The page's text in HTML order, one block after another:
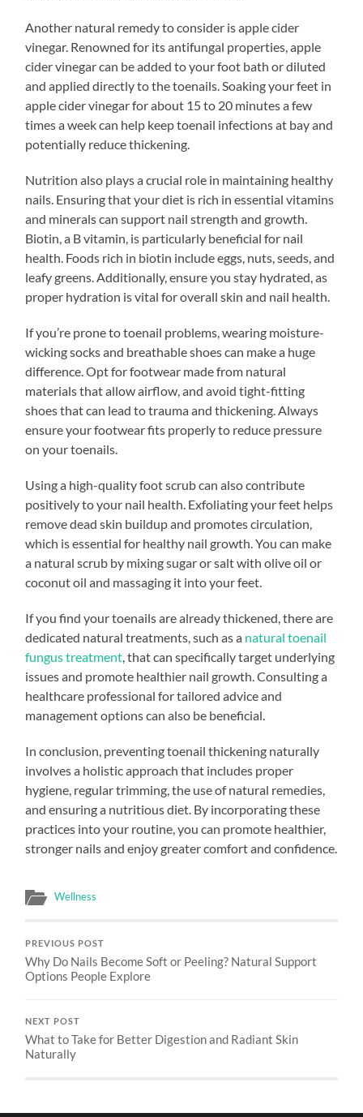
Another natural remedy to consider is apple cider
vinegar. Renowned for its antifungal properties, apple
cider vinegar can be added to your foot bath or diluted
and applied directly to the toenails. Soaking your feet in
apple cider vinegar for about 15 to 20 minutes a few
times a week can help keep toenail infections at bay and
potentially reduce thickening.
Nutrition also plays a crucial role in maintaining healthy
nails. Ensuring that your diet is rich in essential vitamins
and minerals can support nail strength and growth.
Biotin, a B vitamin, is particularly beneficial for nail
health. Foods rich in biotin include eggs, nuts, seeds, and
leafy greens. Additionally, ensure you stay hydrated, as
proper hydration is vital for overall skin and nail health.
If you’re prone to toenail problems, wearing moisture-
wicking socks and breathable shoes can make a huge
difference. Opt for footwear made from natural
materials that allow airflow, and avoid tight-fitting
shoes that can lead to trauma and thickening. Always
ensure your footwear fits properly to reduce pressure
on your toenails.
Using a high-quality foot scrub can also contribute
positively to your nail health. Exfoliating your feet helps
remove dead skin buildup and promotes circulation,
which is essential for healthy nail growth. You can make
a natural scrub by mixing sugar or salt with olive oil or
coconut oil and massaging it into your feet.
If you find your toenails are already thickened, there are
dedicated natural treatments, such as a natural toenail
fungus treatment , that can specifically target underlying
issues and promote healthier nail growth. Consulting a
healthcare professional for tailored advice and
management options can also be beneficial.
In conclusion, preventing toenail thickening naturally
involves a holistic approach that includes proper
hygiene, regular trimming, the use of natural remedies,
and ensuring a nutritious diet. By incorporating these
practices into your routine, you can promote healthier,
stronger nails and enjoy greater comfort and confidence.
Wellness
PREVIOUS POST
Why Do Nails Become Soft or Peeling? Natural Support
Options People Explore
NEXT POST
What to Take for Better Digestion and Radiant Skin
Naturally